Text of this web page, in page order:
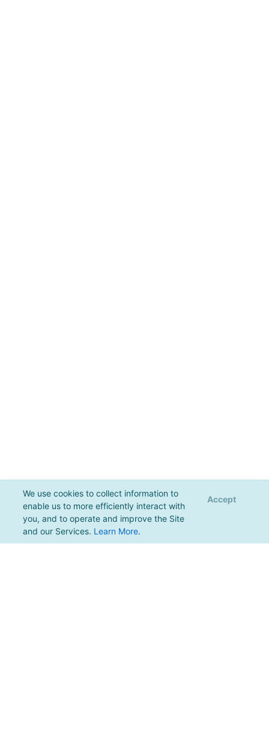
We use cookies to collect information to
enable us to more efficiently interact with
you, and to operate and improve the Site
and our Services. Learn More.
Accept